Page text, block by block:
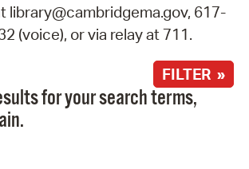
library@cambridgema.gov, 617-
(voice), or via relay at 711.
FILTER »
for your search terms,